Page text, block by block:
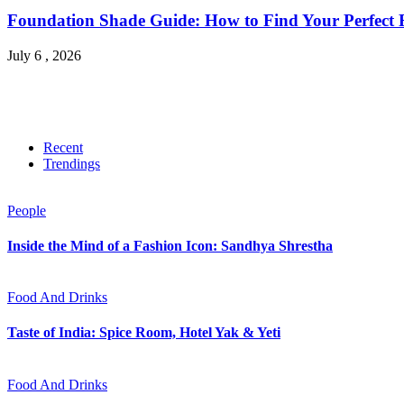
Foundation Shade Guide: How to Find Your Perfect
July 6 , 2026
Recent
Trendings
People
Inside the Mind of a Fashion Icon: Sandhya Shrestha
Food And Drinks
Taste of India: Spice Room, Hotel Yak & Yeti
Food And Drinks